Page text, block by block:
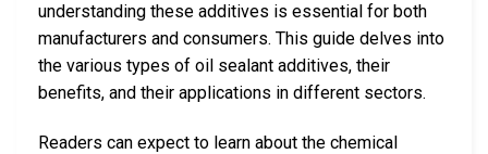
understanding these additives is essential for both
manufacturers and consumers. This guide delves into
the various types of oil sealant additives, their
benefits, and their applications in different sectors.
Readers can expect to learn about the chemical